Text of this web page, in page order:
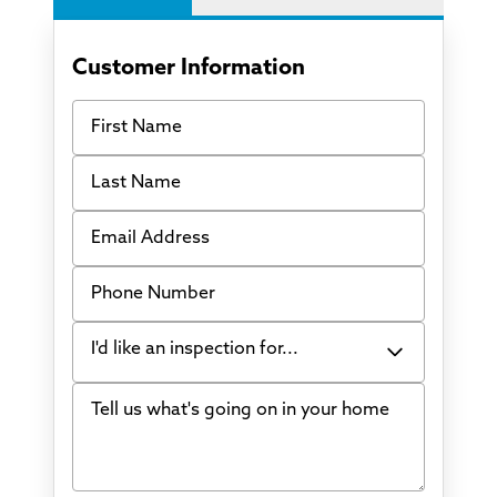
Customer Information
First Name
Last Name
Email Address
Phone Number
I'd like an inspection for...
Bowing Walls
Water in my basement
Tell us what's going on in your home